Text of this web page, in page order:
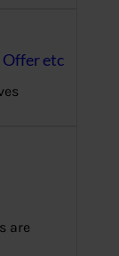
etc
are